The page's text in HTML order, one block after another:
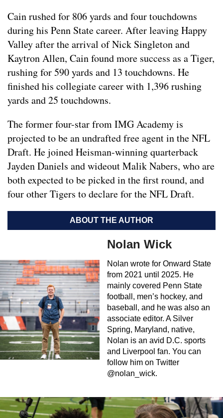
Cain rushed for 806 yards and four touchdowns
during his Penn State career. After leaving Happy
Valley after the arrival of Nick Singleton and
Kaytron Allen, Cain found more success as a Tiger,
rushing for 590 yards and 13 touchdowns. He
finished his collegiate career with 1,396 rushing
yards and 25 touchdowns.
The former four-star from IMG Academy is
projected to be an undrafted free agent in the NFL
Draft. He joined Heisman-winning quarterback
Jayden Daniels and wideout Malik Nabers, who are
both expected to be picked in the first round, and
four other Tigers to declare for the NFL Draft.
ABOUT THE AUTHOR
Nolan Wick
Nolan wrote for Onward State
from 2021 until 2025. He
mainly covered Penn State
football, men’s hockey, and
baseball, and he was also an
associate editor. A Silver
Spring, Maryland, native,
Nolan is an avid D.C. sports
and Liverpool fan. You can
follow him on Twitter
@nolan_wick.